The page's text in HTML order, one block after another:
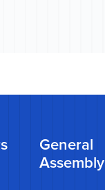
General
Assembly